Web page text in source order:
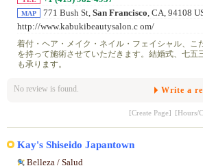
MAP 771 Bush St, San Francisco, CA, 94108
http://www.kabukibeautysalon.c om/
着付・ヘア・メイク・ネイル・フェイシャル、こ
を持って施術させていただきます。結婚式、七五
も承ります。
No review is found. Write a
[Create Page] [Hours/
Kay's Shiseido Japantown
Belleza / Salud